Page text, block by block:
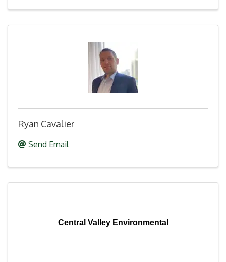
Ryan Cavalier
Send Email
Central Valley Environmental